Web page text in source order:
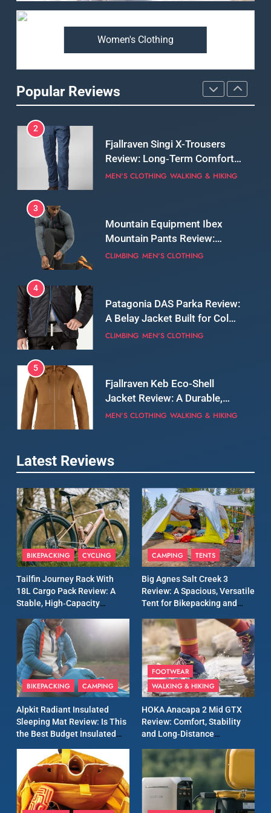
Women's Clothing
Popular Reviews
Premium Price?
Review: Long‑Term Comfort,
Fit and Rugged Performance
MEN'S CLOTHING WALKING & HIKING
3
Mountain Equipment Ibex
Mountain Pants Review:
Reliable Softshell Trousers
CLIMBING MEN'S CLOTHING
4
Patagonia DAS Parka Review:
A Belay Jacket Built for Cold,
Still Days on the Wall
CLIMBING MEN'S CLOTHING
5
Fjallraven Keb Eco-Shell
Jacket Review: A Durable,
Weatherproof Shell Built for
MEN'S CLOTHING WALKING & HIKING
6
Tierra Belay 90 Sweater
Review: Comfort, Warmth,
and Everyday Performance
CLIMBING MEN'S CLOTHING
Fjällräven Expedition Mid
Serious Warmth for Real Cold
Days
CAMPING MEN'S CLOTHING
8
Patagonia Houdini
Windbreaker Jacket Review:
for Again and Again
MEN'S CLOTHING RUNNING
9
Inov8 Windshell Review: A
Lightweight Windproof
Jacket Built for Speed and
Versatility
MEN'S CLOTHING RUNNING
10
Review: A Lightweight
Waterproof Running Jacket
Built for Fast, Demanding
Conditions
MEN'S CLOTHING RUNNING
11
Rab Nebitron Pro Jacket
Review: Warmth, Durability,
and Performance in Harsh
MEN'S CLOTHING
Latest Reviews
BIKEPACKING CYCLING
Tailfin Journey Rack With
18L Cargo Pack Review: A
Stable, High‑Capacity
Long‑Distance Riding
CAMPING TENTS
Big Agnes Salt Creek 3
Review: A Spacious, Versatile
Tent for Bikepacking and
BIKEPACKING CAMPING
Alpkit Radiant Insulated
Sleeping Mat Review: Is This
the Best Budget Insulated
Camping
FOOTWEAR
WALKING & HIKING
HOKA Anacapa 2 Mid GTX
Review: Comfort, Stability
and Long‑Distance